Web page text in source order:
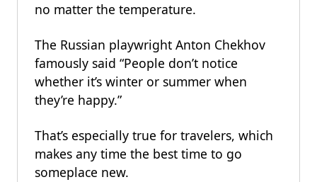
no matter the temperature.
The Russian playwright Anton Chekhov
famously said “People don’t notice
whether it’s winter or summer when
they’re happy.”
That’s especially true for travelers, which
makes any time the best time to go
someplace new.